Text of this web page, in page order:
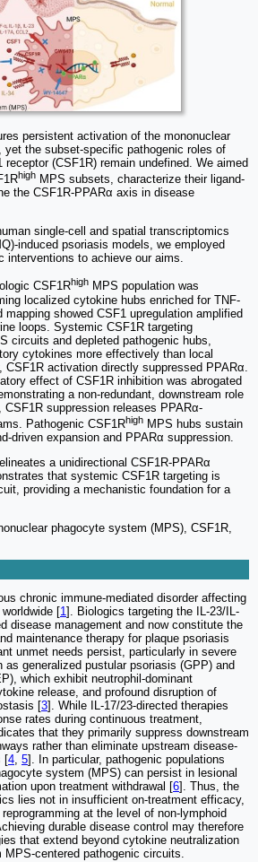
persistent activation of the mononuclear
the subset-specific pathogenic roles of
(CSF1R) remain undefined. We aimed
high MPS subsets, characterize their ligand-
the CSF1R-PPARα axis in disease
single-cell and spatial transcriptomics
induced psoriasis models, we employed
interventions to achieve our aims.
CSF1Rhigh MPS population was
localized cytokine hubs enriched for TNF-
showed CSF1 upregulation amplified
loops. Systemic CSF1R targeting
circuits and depleted pathogenic hubs,
cytokines more effectively than local
CSF1R activation directly suppressed PPARα.
effect of CSF1R inhibition was abrogated
a non-redundant, downstream role
suppression releases PPARα-
Pathogenic CSF1Rhigh MPS hubs sustain
driven expansion and PPARα suppression.
a unidirectional CSF1R-PPARα
that systemic CSF1R targeting is
providing a mechanistic foundation for a
phagocyte system (MPS), CSF1R,
chronic immune-mediated disorder affecting
[1]. Biologics targeting the IL-23/IL-
disease management and now constitute the
maintenance therapy for plaque psoriasis
unmet needs persist, particularly in severe
generalized pustular psoriasis (GPP) and
which exhibit neutrophil-dominant
release, and profound disruption of
[3]. While IL-17/23-directed therapies
rates during continuous treatment,
that they primarily suppress downstream
rather than eliminate upstream disease-
[4, 5]. In particular, pathogenic populations
system (MPS) can persist in lesional
upon treatment withdrawal [6]. Thus, the
lies not in insufficient on-treatment efficacy,
at the level of non-lymphoid
durable disease control may therefore
that extend beyond cytokine neutralization
centered pathogenic circuits.